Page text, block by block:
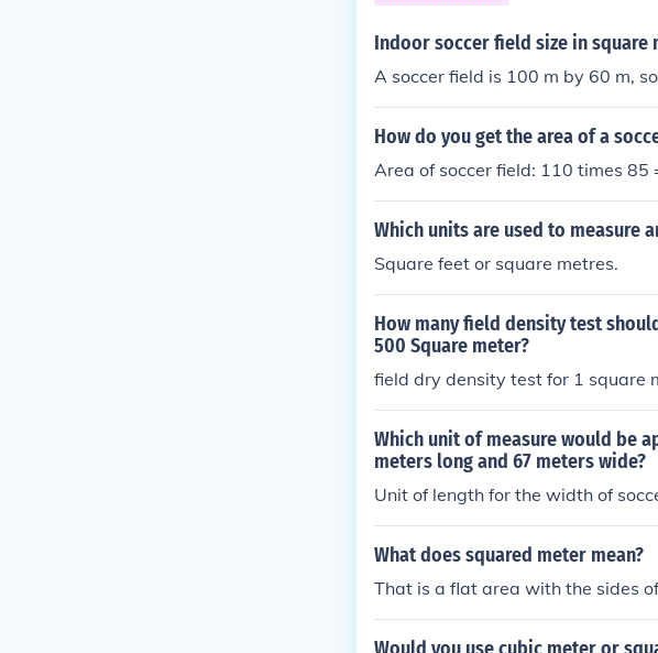
Indoor soccer field size in square
A soccer field is 100 m by 60 m,
How do you get the area of a
Area of soccer field: 110 times 85
Which units are used to measure
Square feet or square metres.
How many field density test
500 Square meter?
field dry density test for 1 square
Which unit of measure would be
meters long and 67 meters wide?
Unit of length for the width of
What does squared meter mean?
That is a flat area with the sides